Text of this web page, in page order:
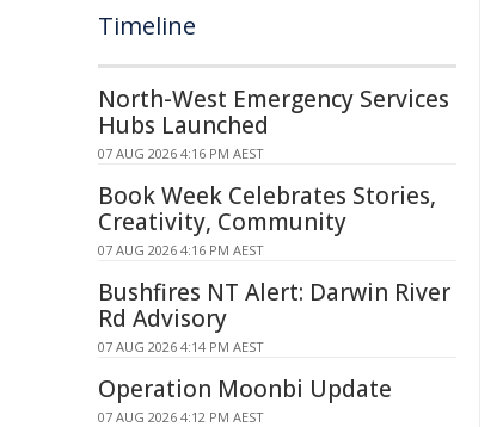
Timeline
North-West Emergency Services
Hubs Launched
07 AUG 2026 4:16 PM AEST
Book Week Celebrates Stories,
Creativity, Community
07 AUG 2026 4:16 PM AEST
Bushfires NT Alert: Darwin River
Rd Advisory
07 AUG 2026 4:14 PM AEST
Operation Moonbi Update
07 AUG 2026 4:12 PM AEST